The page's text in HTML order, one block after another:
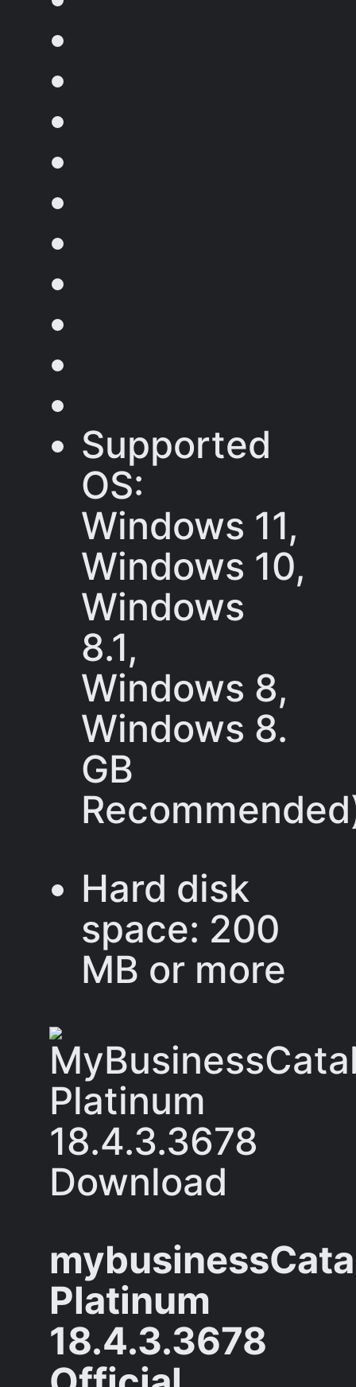
Supported
OS:
Windows 11,
Windows 10,
Windows
8.1,
Windows 8,
Windows 8.
GB
Hard disk
space: 200
MB or more
Platinum
18.4.3.3678